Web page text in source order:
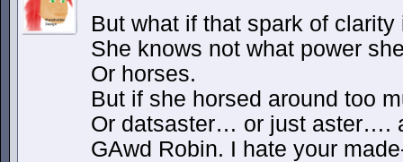
But what if that spark of
She knows not what power
Or horses.
But if she horsed around too
Or datsaster… or just aster….
GAwd Robin. I hate your